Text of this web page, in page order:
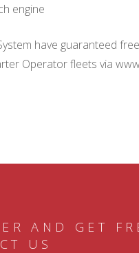
engine
have guaranteed
Operator fleets via
AND GET
US